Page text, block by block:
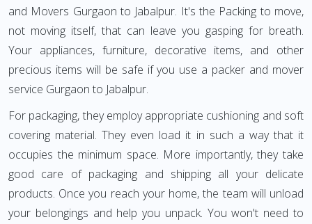
and Movers Gurgaon to Jabalpur. It's the Packing to move,
not moving itself, that can leave you gasping for breath.
Your appliances, furniture, decorative items, and other
precious items will be safe if you use a packer and mover
service Gurgaon to Jabalpur.
For packaging, they employ appropriate cushioning and soft
covering material. They even load it in such a way that it
occupies the minimum space. More importantly, they take
good care of packaging and shipping all your delicate
products. Once you reach your home, the team will unload
your belongings and help you unpack. You won't need to